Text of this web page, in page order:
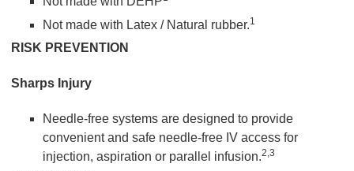
Not made with Latex / Natural rubber.1
RISK PREVENTION
Sharps Injury
Needle-free systems are designed to provide
convenient and safe needle-free IV access for
injection, aspiration or parallel infusion.2,3